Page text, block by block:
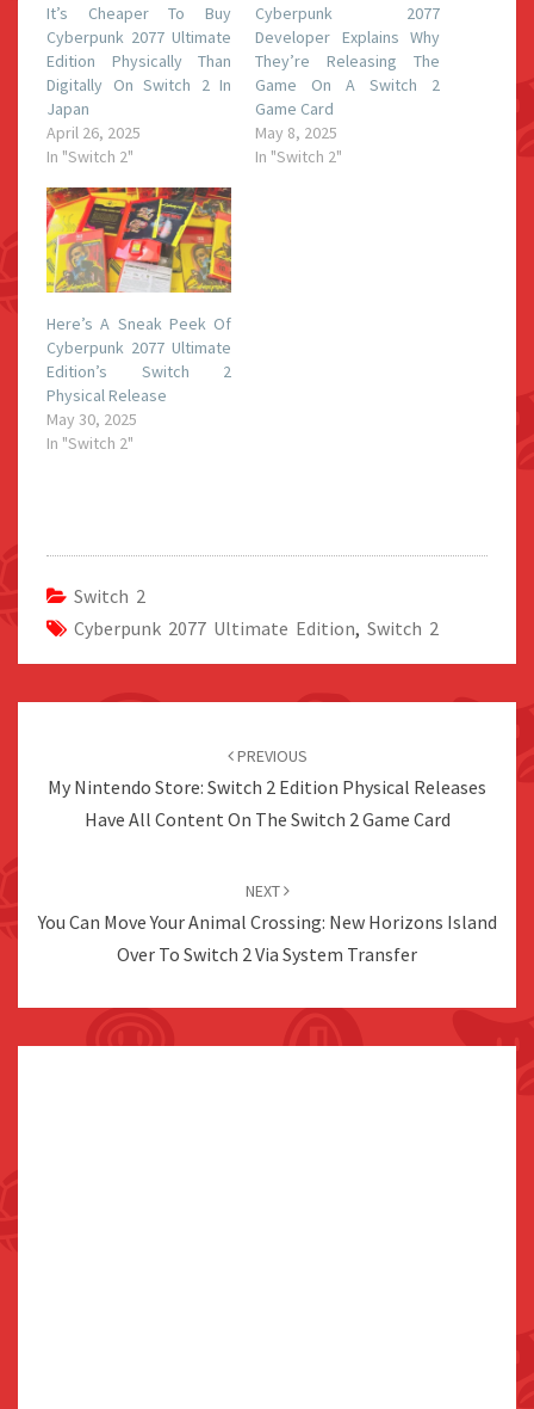
It’s Cheaper To Buy
Cyberpunk 2077 Ultimate
Edition Physically Than
Digitally On Switch 2 In
Japan
April 26, 2025
In "Switch 2"
Cyberpunk 2077
Developer Explains Why
They’re Releasing The
Game On A Switch 2
Game Card
May 8, 2025
In "Switch 2"
Here’s A Sneak Peek Of
Cyberpunk 2077 Ultimate
Edition’s Switch 2
Physical Release
May 30, 2025
In "Switch 2"
Switch 2
Cyberpunk 2077 Ultimate Edition, Switch 2
PREVIOUS
My Nintendo Store: Switch 2 Edition Physical Releases
Have All Content On The Switch 2 Game Card
NEXT
You Can Move Your Animal Crossing: New Horizons Island
Over To Switch 2 Via System Transfer